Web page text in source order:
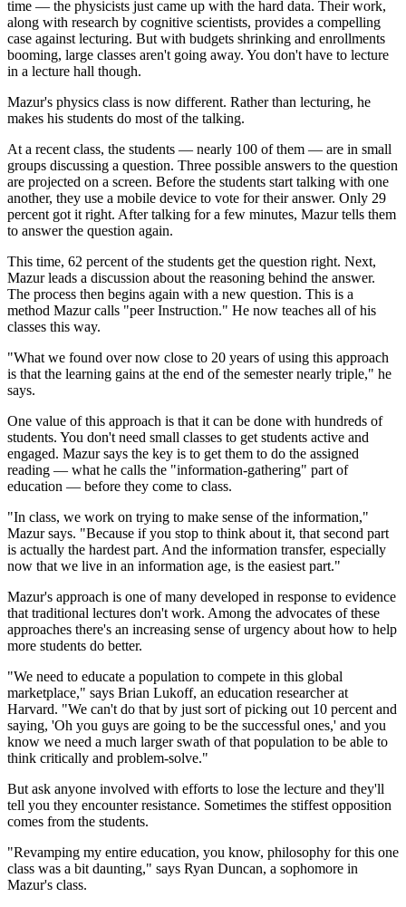
time — the physicists just came up with the hard data. Their work,
along with research by cognitive scientists, provides a compelling
case against lecturing. But with budgets shrinking and enrollments
booming, large classes aren't going away. You don't have to lecture
in a lecture hall though.
Mazur's physics class is now different. Rather than lecturing, he
makes his students do most of the talking.
At a recent class, the students — nearly 100 of them — are in small
groups discussing a question. Three possible answers to the question
are projected on a screen. Before the students start talking with one
another, they use a mobile device to vote for their answer. Only 29
percent got it right. After talking for a few minutes, Mazur tells them
to answer the question again.
This time, 62 percent of the students get the question right. Next,
Mazur leads a discussion about the reasoning behind the answer.
The process then begins again with a new question. This is a
method Mazur calls "peer Instruction." He now teaches all of his
classes this way.
"What we found over now close to 20 years of using this approach
is that the learning gains at the end of the semester nearly triple," he
says.
One value of this approach is that it can be done with hundreds of
students. You don't need small classes to get students active and
engaged. Mazur says the key is to get them to do the assigned
reading — what he calls the "information-gathering" part of
education — before they come to class.
"In class, we work on trying to make sense of the information,"
Mazur says. "Because if you stop to think about it, that second part
is actually the hardest part. And the information transfer, especially
now that we live in an information age, is the easiest part."
Mazur's approach is one of many developed in response to evidence
that traditional lectures don't work. Among the advocates of these
approaches there's an increasing sense of urgency about how to help
more students do better.
"We need to educate a population to compete in this global
marketplace," says Brian Lukoff, an education researcher at
Harvard. "We can't do that by just sort of picking out 10 percent and
saying, 'Oh you guys are going to be the successful ones,' and you
know we need a much larger swath of that population to be able to
think critically and problem-solve."
But ask anyone involved with efforts to lose the lecture and they'll
tell you they encounter resistance. Sometimes the stiffest opposition
comes from the students.
"Revamping my entire education, you know, philosophy for this one
class was a bit daunting," says Ryan Duncan, a sophomore in
Mazur's class.